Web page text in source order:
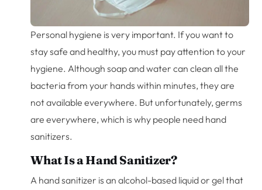
Personal hygiene is very important. If you want to
stay safe and healthy, you must pay attention to your
hygiene. Although soap and water can clean all the
bacteria from your hands within minutes, they are
not available everywhere. But unfortunately, germs
are everywhere, which is why people need hand
sanitizers.
What Is a Hand Sanitizer?
A hand sanitizer is an alcohol-based liquid or gel that